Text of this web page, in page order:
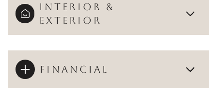
INTERIOR &
EXTERIOR
FINANCIAL